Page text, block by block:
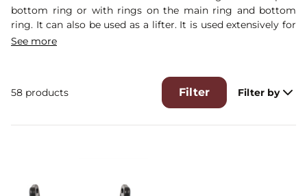
bottom ring or with rings on the main ring and bottom
ring. It can also be used as a lifter. It is used extensively for
young riders as it offers good control and limited leverage
See more
58 products Filter Filter by